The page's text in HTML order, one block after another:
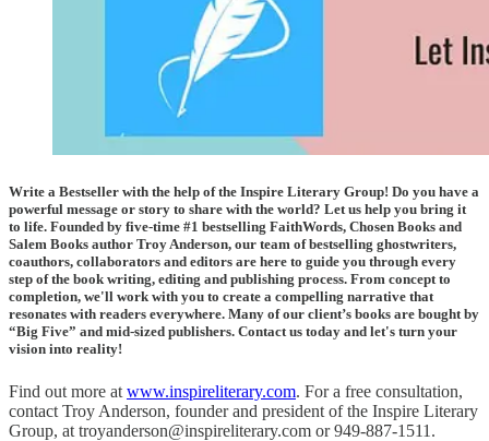
Write a Bestseller with the help of the Inspire Literary Group! Do you have a
powerful message or story to share with the world? Let us help you bring it
to life. Founded by five-time #1 bestselling FaithWords, Chosen Books and
Salem Books author Troy Anderson, our team of bestselling ghostwriters,
coauthors, collaborators and editors are here to guide you through every
step of the book writing, editing and publishing process. From concept to
completion, we'll work with you to create a compelling narrative that
resonates with readers everywhere. Many of our client’s books are bought by
“Big Five” and mid-sized publishers. Contact us today and let's turn your
vision into reality!
Find out more at www.inspireliterary.com. For a free consultation,
contact Troy Anderson, founder and president of the Inspire Literary
Group, at troyanderson@inspireliterary.com or 949-887-1511.